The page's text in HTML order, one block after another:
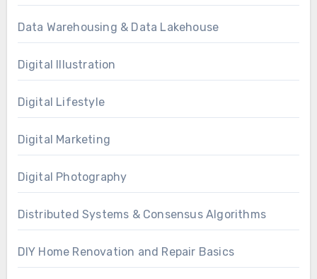
Data Warehousing & Data Lakehouse
Digital Illustration
Digital Lifestyle
Digital Marketing
Digital Photography
Distributed Systems & Consensus Algorithms
DIY Home Renovation and Repair Basics